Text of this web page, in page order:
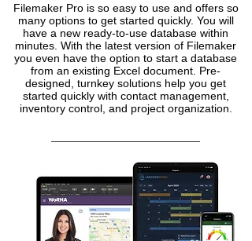
Filemaker Pro is so easy to use and offers so
many options to get started quickly. You will
have a new ready-to-use database within
minutes. With the latest version of Filemaker
you even have the option to start a database
from an existing Excel document. Pre-
designed, turnkey solutions help you get
started quickly with contact management,
inventory control, and project organization.